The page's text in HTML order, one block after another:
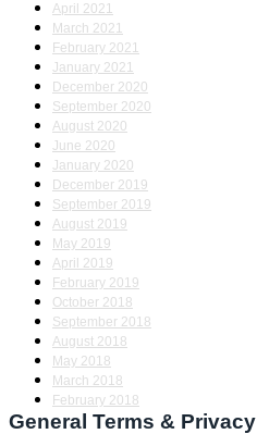
April 2021
March 2021
February 2021
January 2021
December 2020
September 2020
August 2020
June 2020
January 2020
December 2019
September 2019
August 2019
May 2019
April 2019
February 2019
October 2018
September 2018
August 2018
May 2018
March 2018
February 2018
General Terms & Privacy